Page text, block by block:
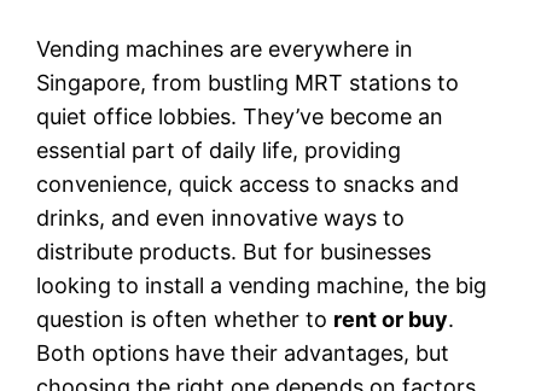
Vending machines are everywhere in
Singapore, from bustling MRT stations to
quiet office lobbies. They’ve become an
essential part of daily life, providing
convenience, quick access to snacks and
drinks, and even innovative ways to
distribute products. But for businesses
looking to install a vending machine, the big
question is often whether to rent or buy.
Both options have their advantages, but